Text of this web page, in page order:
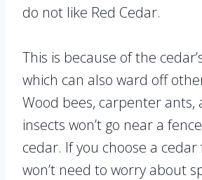
do not like Red Cedar.
This is because of the
which can also ward off
Wood bees, carpenter ants,
insects won’t go near a
cedar. If you choose a cedar
won’t need to worry about